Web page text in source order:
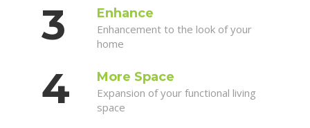
Enhance
Enhancement to the look of your
home
More Space
Expansion of your functional living
space